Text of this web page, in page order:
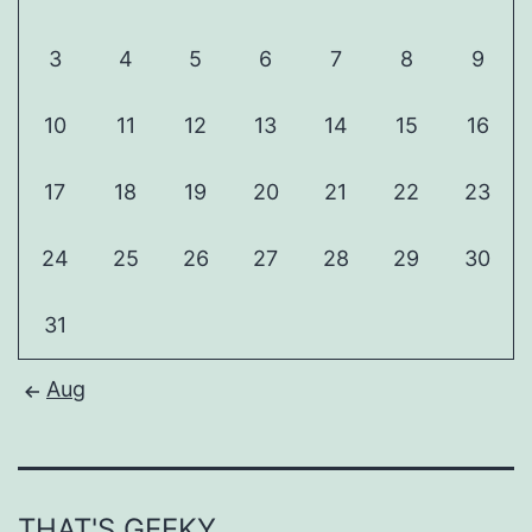
3 4 5 6 7 8 9
10 11 12 13 14 15 16
17 18 19 20 21 22 23
24 25 26 27 28 29 30
31
Aug